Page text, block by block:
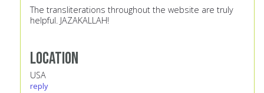
The transliterations throughout the website are truly
helpful. JAZAKALLAH!
Location
USA
reply